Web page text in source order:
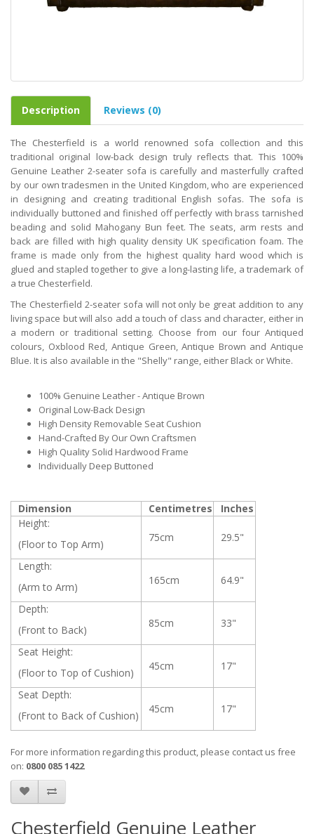
Description Reviews (0)
The Chesterfield is a world renowned sofa collection and this
traditional original low-back design truly reflects that. This 100%
Genuine Leather 2-seater sofa is carefully and masterfully crafted
by our own tradesmen in the United Kingdom, who are experienced
in designing and creating traditional English sofas. The sofa is
individually buttoned and finished off perfectly with brass tarnished
beading and solid Mahogany Bun feet. The seats, arm rests and
back are filled with high quality density UK specification foam. The
frame is made only from the highest quality hard wood which is
glued and stapled together to give a long-lasting life, a trademark of
a true Chesterfield.
The Chesterfield 2-seater sofa will not only be great addition to any
living space but will also add a touch of class and character, either in
a modern or traditional setting. Choose from our four Antiqued
colours, Oxblood Red, Antique Green, Antique Brown and Antique
Blue. It is also available in the "Shelly" range, either Black or White.
100% Genuine Leather - Antique Brown
Original Low-Back Design
High Density Removable Seat Cushion
Hand-Crafted By Our Own Craftsmen
High Quality Solid Hardwood Frame
Individually Deep Buttoned
Dimension Centimetres
Inches
Height:
(Floor to Top Arm)
75cm 29.5"
Length:
(Arm to Arm)
165cm 64.9"
Depth:
(Front to Back)
85cm 33"
Seat Height:
(Floor to Top of Cushion)
45cm 17"
Seat Depth:
(Front to Back of Cushion)
45cm 17"
For more information regarding this product, please contact us free
on: 0800 085 1422
Chesterfield Genuine Leather